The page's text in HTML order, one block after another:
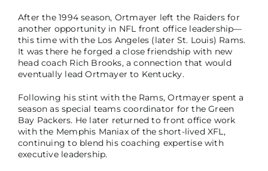
After the 1994 season, Ortmayer left the Raiders for
another opportunity in NFL front office leadership—
this time with the Los Angeles (later St. Louis) Rams.
It was there he forged a close friendship with new
head coach Rich Brooks, a connection that would
eventually lead Ortmayer to Kentucky.
Following his stint with the Rams, Ortmayer spent a
season as special teams coordinator for the Green
Bay Packers. He later returned to front office work
with the Memphis Maniax of the short-lived XFL,
continuing to blend his coaching expertise with
executive leadership.